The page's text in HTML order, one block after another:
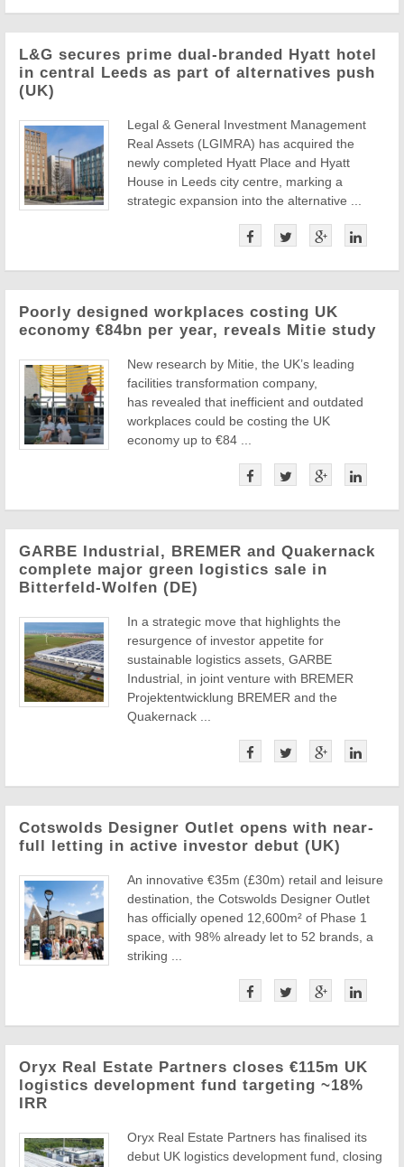
L&G secures prime dual-branded Hyatt hotel
in central Leeds as part of alternatives push
(UK)
Legal & General Investment Management
Real Assets (LGIMRA) has acquired the
newly completed Hyatt Place and Hyatt
House in Leeds city centre, marking a
strategic expansion into the alternative ...
Poorly designed workplaces costing UK
economy €84bn per year, reveals Mitie study
New research by Mitie, the UK’s leading
facilities transformation company,
has revealed that inefficient and outdated
workplaces could be costing the UK
economy up to €84 ...
GARBE Industrial, BREMER and Quakernack
complete major green logistics sale in
Bitterfeld-Wolfen (DE)
In a strategic move that highlights the
resurgence of investor appetite for
sustainable logistics assets, GARBE
Industrial, in joint venture with BREMER
Projektentwicklung BREMER and the
Quakernack ...
Cotswolds Designer Outlet opens with near-
full letting in active investor debut (UK)
An innovative €35m (£30m) retail and leisure
destination, the Cotswolds Designer Outlet
has officially opened 12,600m² of Phase 1
space, with 98% already let to 52 brands, a
striking ...
Oryx Real Estate Partners closes €115m UK
logistics development fund targeting ~18%
IRR
Oryx Real Estate Partners has finalised its
debut UK logistics development fund, closing